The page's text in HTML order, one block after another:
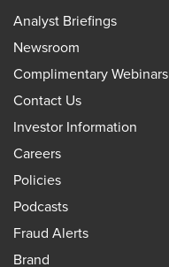
Analyst Briefings
Newsroom
Complimentary Webinars
Contact Us
Investor Information
Careers
Policies
Podcasts
Fraud Alerts
Brand